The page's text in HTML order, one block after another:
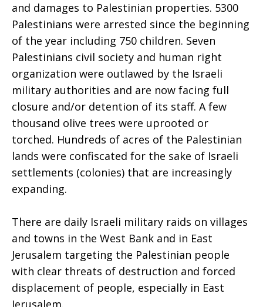
and damages to Palestinian properties. 5300
Palestinians were arrested since the beginning
of the year including 750 children. Seven
Palestinians civil society and human right
organization were outlawed by the Israeli
military authorities and are now facing full
closure and/or detention of its staff. A few
thousand olive trees were uprooted or
torched. Hundreds of acres of the Palestinian
lands were confiscated for the sake of Israeli
settlements (colonies) that are increasingly
expanding.
There are daily Israeli military raids on villages
and towns in the West Bank and in East
Jerusalem targeting the Palestinian people
with clear threats of destruction and forced
displacement of people, especially in East
Jerusalem.